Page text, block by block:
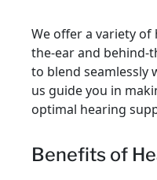
We offer a variety
the-ear and behind-
to blend seamlessly
us guide you in
optimal hearing
Benefits of